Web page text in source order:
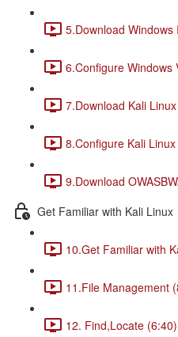
5.Download
6.Configure Windows
7.Download Kali
8.Configure Kali
9.Download
Get Familiar with Kali Linux
10.Get Familiar with
11.File Management
12. Find,Locate (6:40)